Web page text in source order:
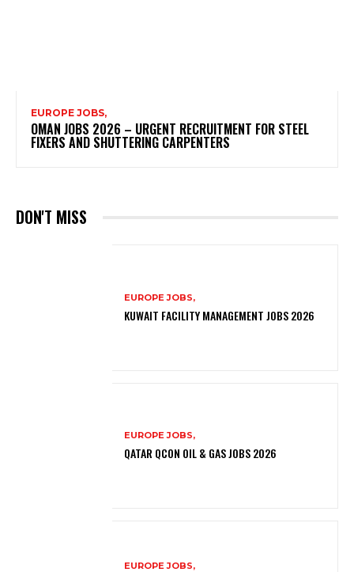
EUROPE JOBS,
OMAN JOBS 2026 – URGENT RECRUITMENT FOR STEEL
FIXERS AND SHUTTERING CARPENTERS
DON'T MISS
EUROPE JOBS,
KUWAIT FACILITY MANAGEMENT JOBS 2026
EUROPE JOBS,
QATAR QCON OIL & GAS JOBS 2026
EUROPE JOBS,